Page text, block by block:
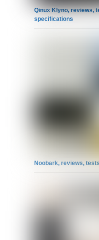
Qinux Klyno, reviews,
specifications
Noobark, reviews,